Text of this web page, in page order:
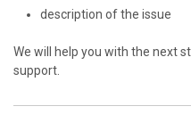
description of the issue
We will help you with the next
support.